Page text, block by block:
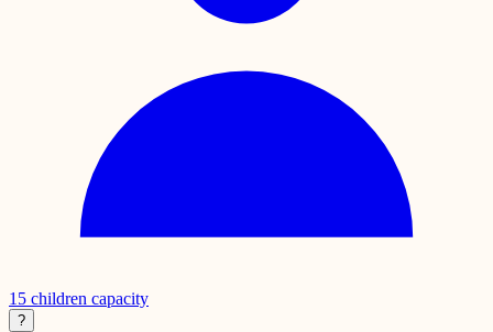
15 children capacity
?